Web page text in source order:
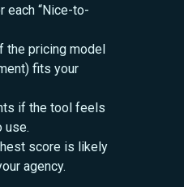
each “Nice-to-
the pricing model
fits your
if the tool feels
use.
score is likely
agency.